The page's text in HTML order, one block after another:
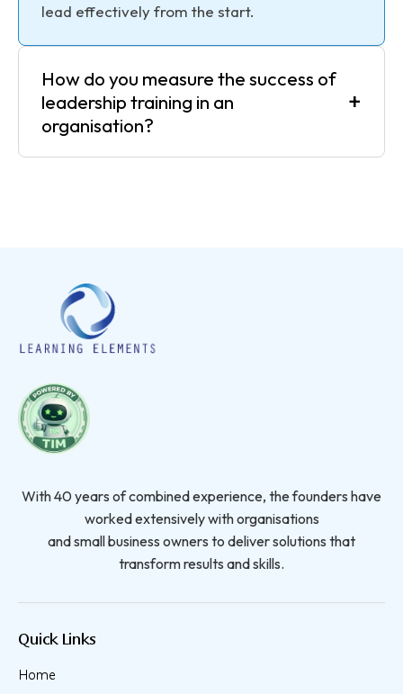
lead effectively from the start.
How do you measure the success of
leadership training in an
organisation?
+
With 40 years of combined experience, the founders have
worked extensively with organisations
and small business owners to deliver solutions that
transform results and skills.
Quick Links
Home